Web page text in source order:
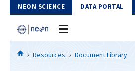
Skip to Content
NEON SCIENCE DATA PORTAL
HomeResources Document Library